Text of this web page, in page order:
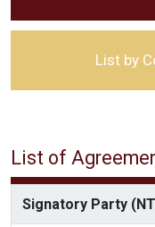
List by
List of
Signatory Party